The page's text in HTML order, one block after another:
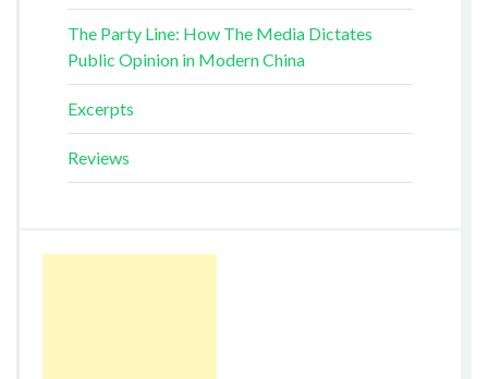
The Party Line: How The Media Dictates
Public Opinion in Modern China
Excerpts
Reviews